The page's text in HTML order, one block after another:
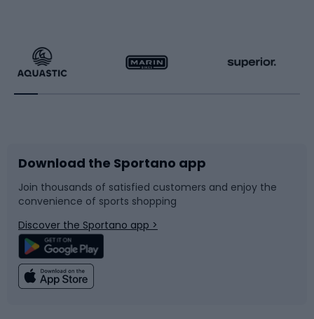
Running
Bike accessories
Bicycle parts
Climbing
Racquet sports
Sledges and slides
Snowboard
Swimming
Download the Sportano app
Join thousands of satisfied customers and enjoy the
convenience of sports shopping
Discover the Sportano app >